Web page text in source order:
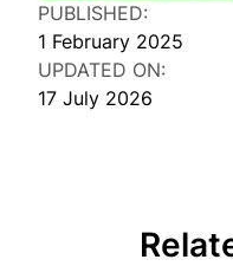
PUBLISHED:
1 February 2025
UPDATED ON:
17 July 2026